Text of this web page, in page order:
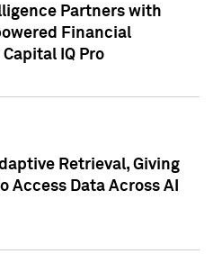
Partners with
Financial
IQ Pro
Retrieval, Giving
Access Data Across AI